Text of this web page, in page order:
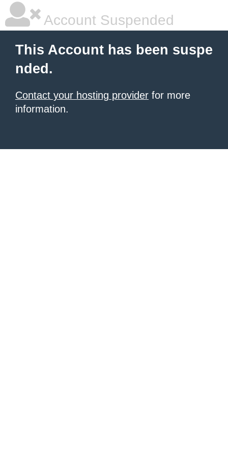
Account Suspended
This Account has been suspe
nded.
Contact your hosting provider for more
information.